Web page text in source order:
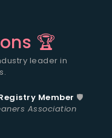
🏆
leader in
Member 🛡️
Association